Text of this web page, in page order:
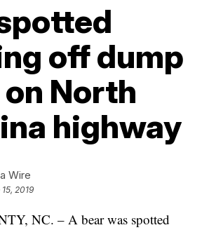
off dump
North
highway
Wire
2019
NC. – A bear was spotted